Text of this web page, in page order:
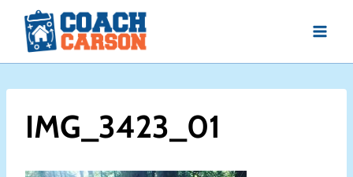
content
IMG_3423_01